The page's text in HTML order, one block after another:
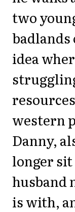
two
badlands
idea
western
Danny,
longer
husband
is with,